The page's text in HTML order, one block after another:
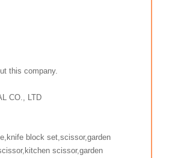
this company.
CO., LTD
block set,scissor,garden
scissor,garden